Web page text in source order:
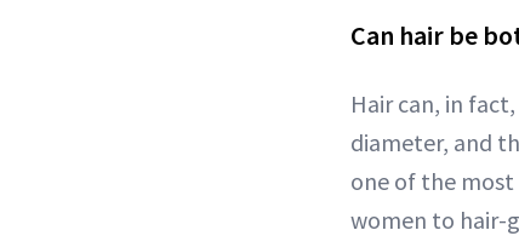
Can hair be
Hair can, in
diameter, and
one of the
women to hair-